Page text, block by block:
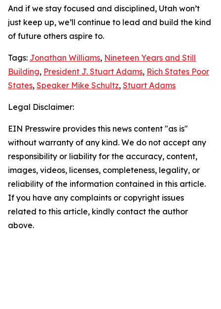
And if we stay focused and disciplined, Utah won’t
just keep up, we’ll continue to lead and build the kind
of future others aspire to.
Tags: Jonathan Williams, Nineteen Years and Still
Building, President J. Stuart Adams, Rich States Poor
States, Speaker Mike Schultz, Stuart Adams
Legal Disclaimer:
EIN Presswire provides this news content "as is"
without warranty of any kind. We do not accept any
responsibility or liability for the accuracy, content,
images, videos, licenses, completeness, legality, or
reliability of the information contained in this article.
If you have any complaints or copyright issues
related to this article, kindly contact the author
above.